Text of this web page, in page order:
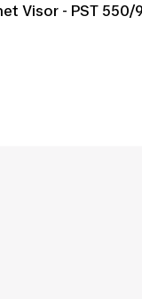
Visor - PST 550/